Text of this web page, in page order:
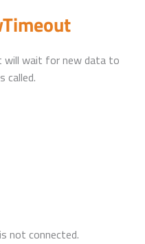
wait for new data to
called.
not connected.